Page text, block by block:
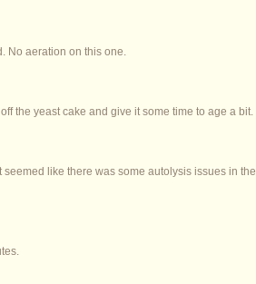
No aeration on this one.
the yeast cake and give it some time to age a bit.
like there was some autolysis issues in the